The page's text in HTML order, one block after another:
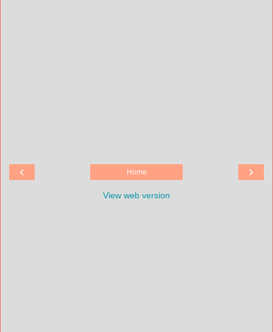
‹ ›
Home
View web version